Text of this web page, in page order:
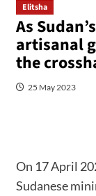
Elitsha
As
artisanal
the
25 May 2023
On 17 April
Sudanese